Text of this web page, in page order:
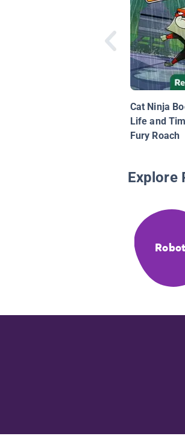
Cat Ninja
Life and
Fury Roach
Explore